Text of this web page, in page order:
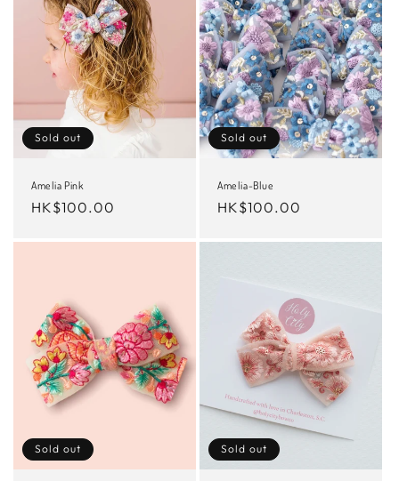
Sold out
Amelia Pink
Regular
HK$100.00
Sold out
Amelia-Blue
Regular
HK$100.00
Sold out Sold out